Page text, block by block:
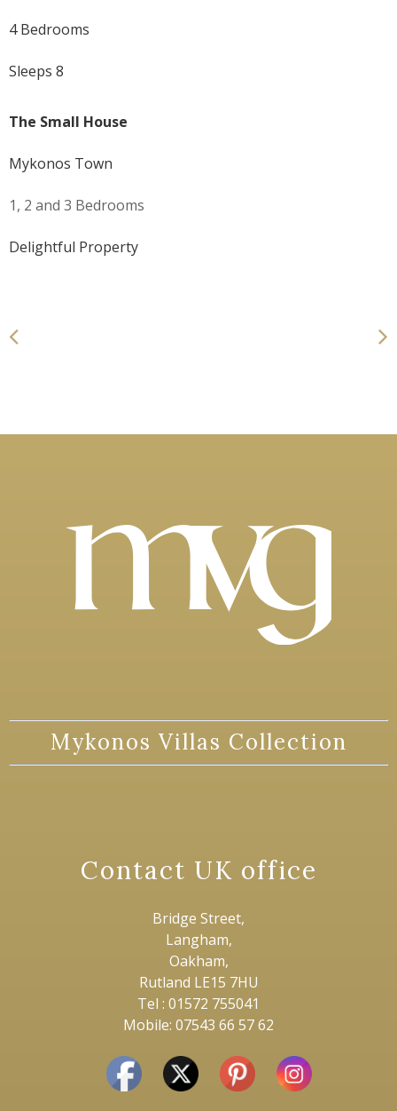
4 Bedrooms
Sleeps 8
The Small House
Mykonos Town
1, 2 and 3 Bedrooms
Delightful Property
Mykonos Villas Collection
Contact UK office
Bridge Street,
Langham,
Oakham,
Rutland LE15 7HU
Tel : 01572 755041
Mobile: 07543 66 57 62